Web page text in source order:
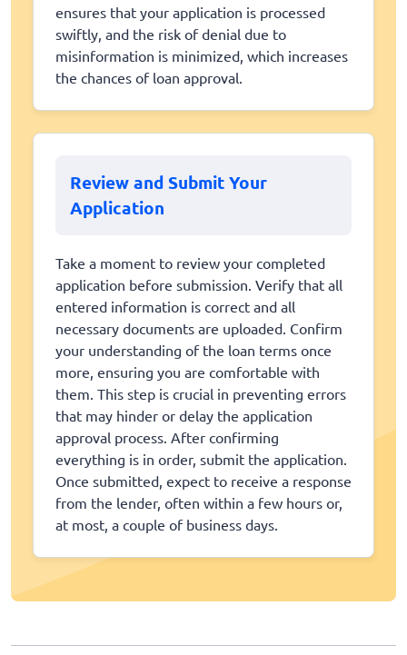
ensures that your application is processed
swiftly, and the risk of denial due to
misinformation is minimized, which increases
the chances of loan approval.
Review and Submit Your
Application
Take a moment to review your completed
application before submission. Verify that all
entered information is correct and all
necessary documents are uploaded. Confirm
your understanding of the loan terms once
more, ensuring you are comfortable with
them. This step is crucial in preventing errors
that may hinder or delay the application
approval process. After confirming
everything is in order, submit the application.
Once submitted, expect to receive a response
from the lender, often within a few hours or,
at most, a couple of business days.